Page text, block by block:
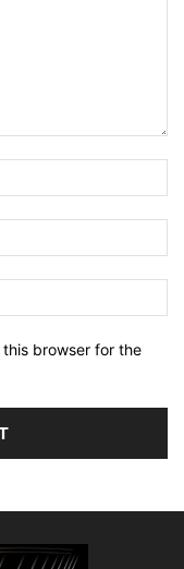
browser for the